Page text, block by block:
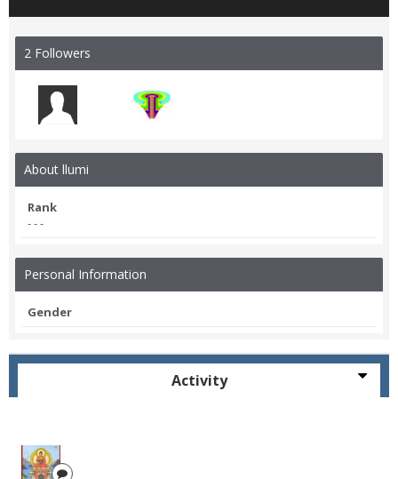
2 Followers
About llumi
Rank
- - -
Personal Information
Gender
Activity